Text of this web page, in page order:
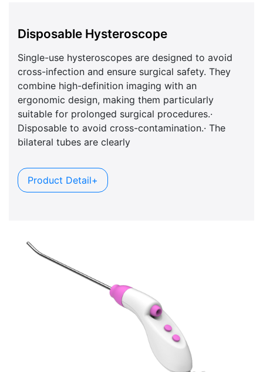
Disposable Hysteroscope
Single-use hysteroscopes are designed to avoid
cross-infection and ensure surgical safety. They
combine high-definition imaging with an
ergonomic design, making them particularly
suitable for prolonged surgical procedures.·
Disposable to avoid cross-contamination.· The
bilateral tubes are clearly
Product Detail+